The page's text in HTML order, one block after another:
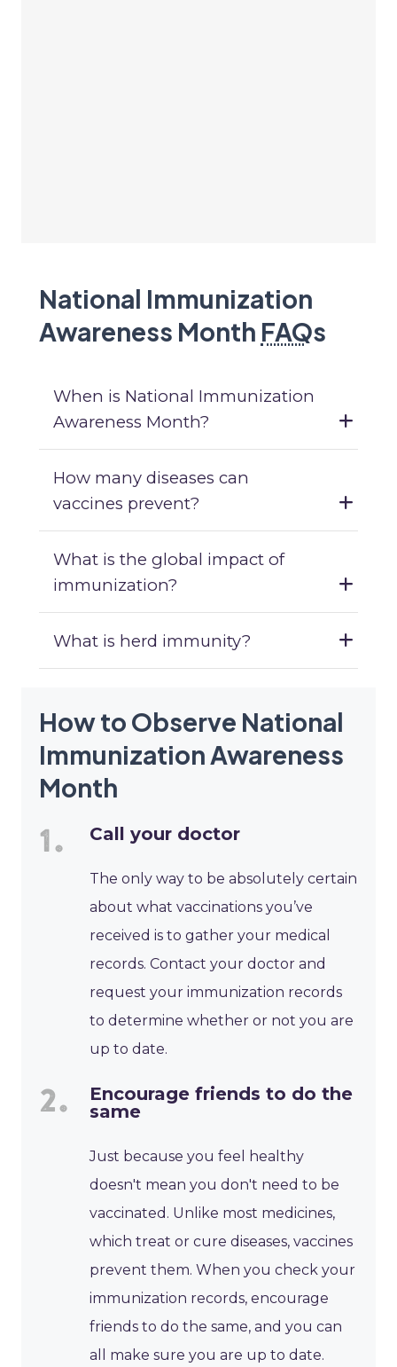
National Immunization
Awareness Month FAQs
When is National Immunization
Awareness Month?
How many diseases can
vaccines prevent?
What is the global impact of
immunization?
What is herd immunity?
How to Observe National
Immunization Awareness
Month
Call your doctor
The only way to be absolutely certain
about what vaccinations you’ve
received is to gather your medical
records. Contact your doctor and
request your immunization records
to determine whether or not you are
up to date.
Encourage friends to do the
same
Just because you feel healthy
doesn't mean you don't need to be
vaccinated. Unlike most medicines,
which treat or cure diseases, vaccines
prevent them. When you check your
immunization records, encourage
friends to do the same, and you can
all make sure you are up to date.